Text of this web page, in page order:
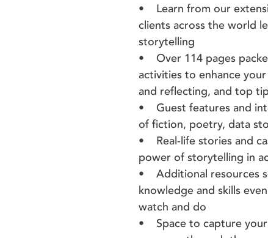
• Learn from our
clients across the world
storytelling
• Over 114 pages
activities to enhance
and reflecting, and top
• Guest features and
of fiction, poetry, data
• Real-life stories and
power of storytelling in
• Additional resources
knowledge and skills
watch and do
• Space to capture your